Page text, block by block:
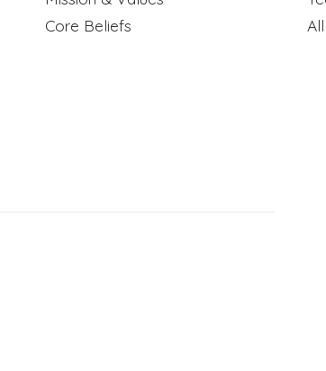
Core Beliefs